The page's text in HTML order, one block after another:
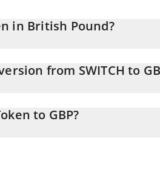
in British Pound?
from SWITCH to
in the corresponding field and will
to GBP?